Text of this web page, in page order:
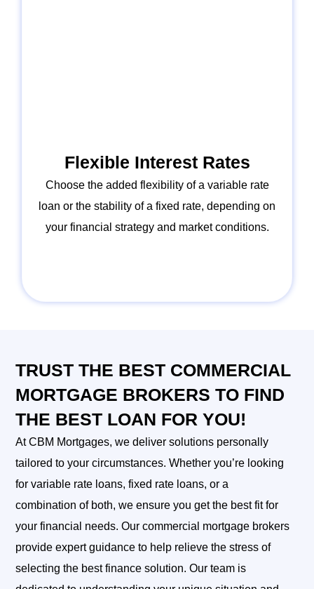
Flexible Interest Rates
Choose the added flexibility of a variable rate
loan or the stability of a fixed rate, depending on
your financial strategy and market conditions.
TRUST THE BEST COMMERCIAL
MORTGAGE BROKERS TO FIND
THE BEST LOAN FOR YOU!
At CBM Mortgages, we deliver solutions personally
tailored to your circumstances. Whether you’re looking
for variable rate loans, fixed rate loans, or a
combination of both, we ensure you get the best fit for
your financial needs. Our commercial mortgage brokers
provide expert guidance to help relieve the stress of
selecting the best finance solution. Our team is